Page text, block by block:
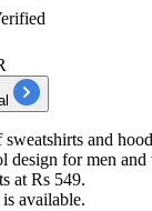
sweatshirts and
design for men and
at Rs 549.
is available.​​​​​​​